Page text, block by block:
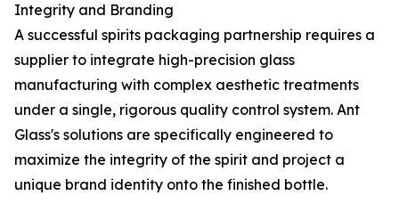
Integrity and Branding
A successful spirits packaging partnership requires a
supplier to integrate high-precision glass
manufacturing with complex aesthetic treatments
under a single, rigorous quality control system. Ant
Glass's solutions are specifically engineered to
maximize the integrity of the spirit and project a
unique brand identity onto the finished bottle.